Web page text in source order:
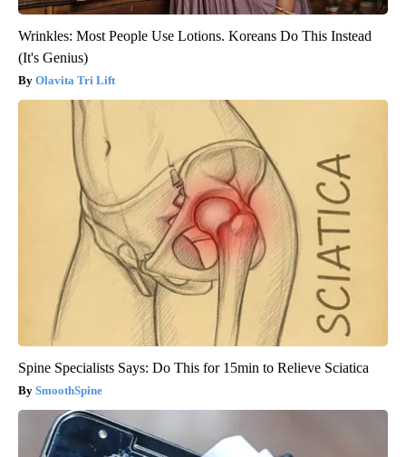
Wrinkles: Most People Use Lotions. Koreans Do This Instead
(It's Genius)
Olavita Tri Lift
Spine Specialists Says: Do This for 15min to Relieve Sciatica
SmoothSpine